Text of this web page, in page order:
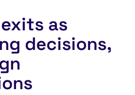
as
decisions,